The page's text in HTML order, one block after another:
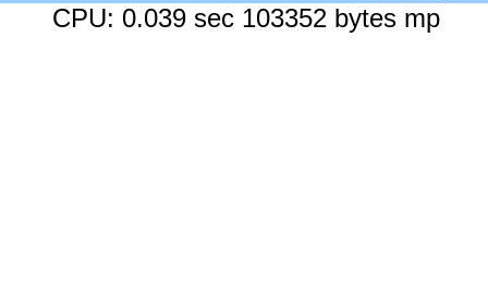
CPU: 0.039 sec 103352 bytes mp